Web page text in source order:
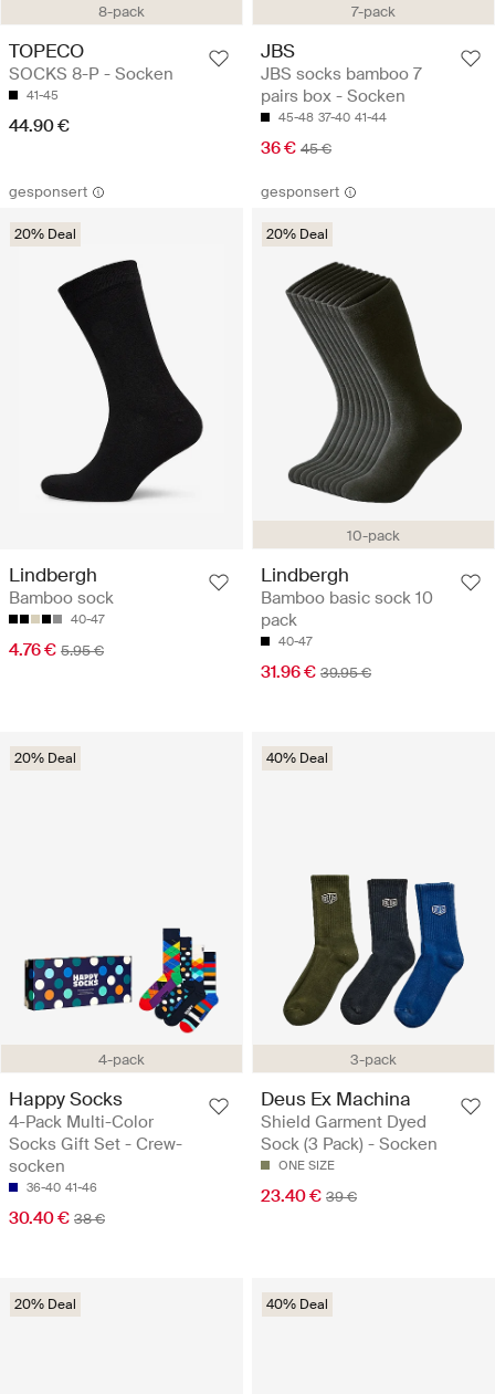
8-pack
TOPECO
SOCKS 8-P - Socken
41-45
44.90 €
7-pack
JBS
JBS socks bamboo 7
pairs box - Socken
45-48 37-40 41-44
36 € 45 €
gesponsert
20% Deal
Lindbergh
Bamboo sock
40-47
4.76 € 5.95 €
gesponsert
10-pack
20% Deal
Lindbergh
Bamboo basic sock 10
pack
40-47
31.96 € 39.95 €
4-pack
20% Deal
Happy Socks
4-Pack Multi-Color
Socks Gift Set - Crew-
socken
36-40 41-46
30.40 € 38 €
3-pack
40% Deal
Deus Ex Machina
Shield Garment Dyed
Sock (3 Pack) - Socken
ONE SIZE
23.40 € 39 €
20% Deal 40% Deal